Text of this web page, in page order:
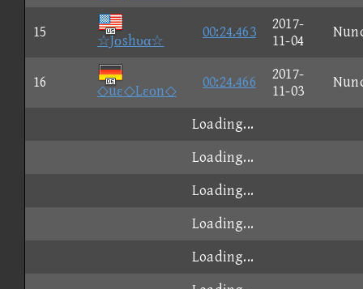
15
☆Jοshυα☆
00:24.463
2017-
11-04
16
◇uε◇Lεοn◇
00:24.466
2017-
11-03
Loading...
Loading...
Loading...
Loading...
Loading...